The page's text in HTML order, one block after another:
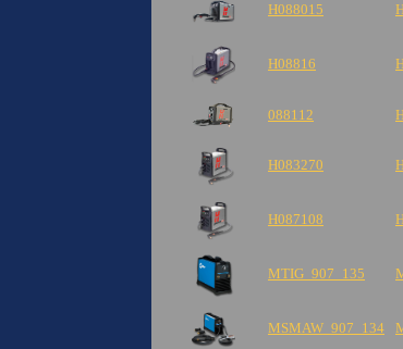
H088015
H08816
088112
H083270
H087108
MTIG_907_135
MSMAW_907_134